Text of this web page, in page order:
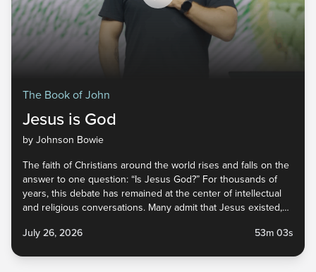
The Book of John
Jesus is God
by Johnson Bowie
The faith of Christians around the world rises and falls on the
answer to one question: “Is Jesus God?” For thousands of
years, this debate has remained at the center of intellectual
and religious conversations. Many admit that Jesus existed,
not He is God has implications within church circles and
July 26, 2026 53m 03s